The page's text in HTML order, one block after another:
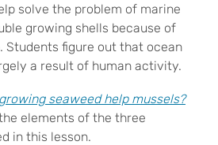
solve the problem of marine
growing shells because of
Students figure out that ocean
a result of human activity.
seaweed help mussels?
elements of the three
in this lesson.